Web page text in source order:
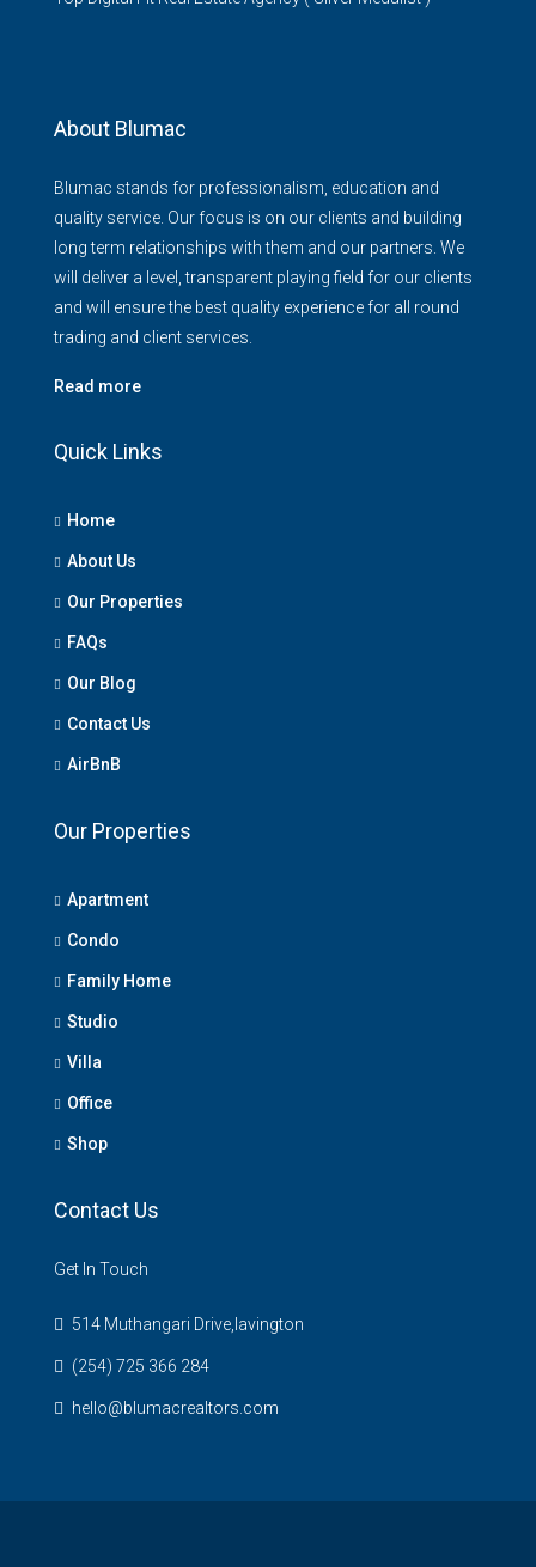
About Blumac
Blumac stands for professionalism, education and
quality service. Our focus is on our clients and building
long term relationships with them and our partners. We
will deliver a level, transparent playing field for our clients
and will ensure the best quality experience for all round
trading and client services.
Read more
Quick Links
Home
About Us
Our Properties
FAQs
Our Blog
Contact Us
AirBnB
Our Properties
Apartment
Condo
Family Home
Studio
Villa
Office
Shop
Contact Us
Get In Touch
514 Muthangari Drive,lavington
(254) 725 366 284
hello@blumacrealtors.com